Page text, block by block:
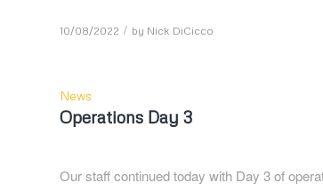
10/08/2022 / by Nick DiCicco
News
Operations Day 3
Our staff continued today with Day 3 of